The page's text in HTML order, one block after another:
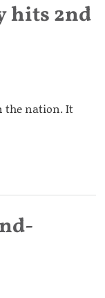
hits 2nd
the nation. It